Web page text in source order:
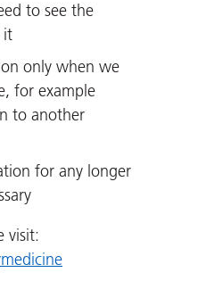
to see the
it
only when we
for example
to another
for any longer
visit: